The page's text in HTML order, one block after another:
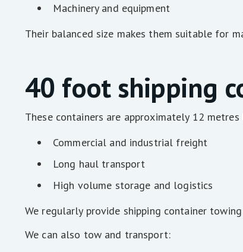
Machinery and equipment
Their balanced size makes them suitable for
40 foot shipping
These containers are approximately 12
Commercial and industrial freight
Long haul transport
High volume storage and logistics
We regularly provide shipping container
We can also tow and transport: